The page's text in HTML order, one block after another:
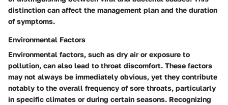
distinction can affect the management plan and the duration
of symptoms.
Environmental Factors
Environmental factors, such as dry air or exposure to
pollution, can also lead to throat discomfort. These factors
may not always be immediately obvious, yet they contribute
notably to the overall frequency of sore throats, particularly
in specific climates or during certain seasons. Recognizing